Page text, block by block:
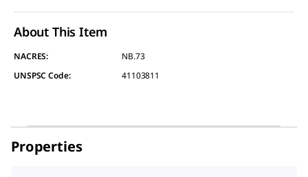
About This Item
NACRES:
NB.73
UNSPSC Code:
41103811
Properties